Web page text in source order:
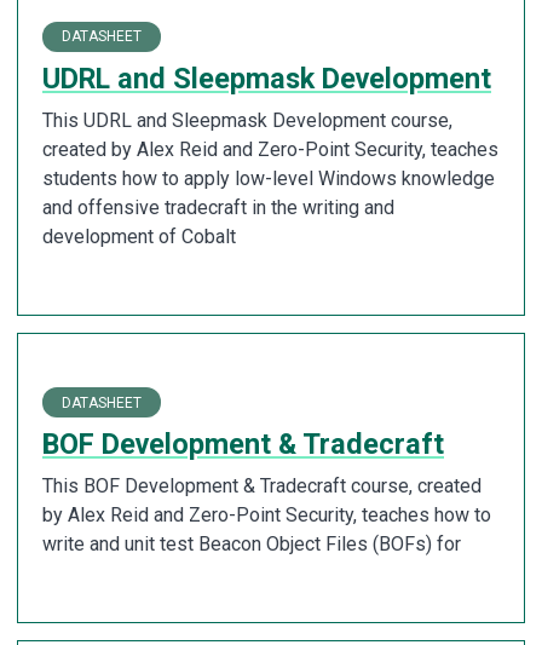
DATASHEET
UDRL and Sleepmask Development
This UDRL and Sleepmask Development course,
created by Alex Reid and Zero-Point Security, teaches
students how to apply low-level Windows knowledge
and offensive tradecraft in the writing and
development of Cobalt
DATASHEET
BOF Development & Tradecraft
This BOF Development & Tradecraft course, created
by Alex Reid and Zero-Point Security, teaches how to
write and unit test Beacon Object Files (BOFs) for